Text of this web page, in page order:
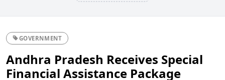
GOVERNMENT
Andhra Pradesh Receives Special
Financial Assistance Package